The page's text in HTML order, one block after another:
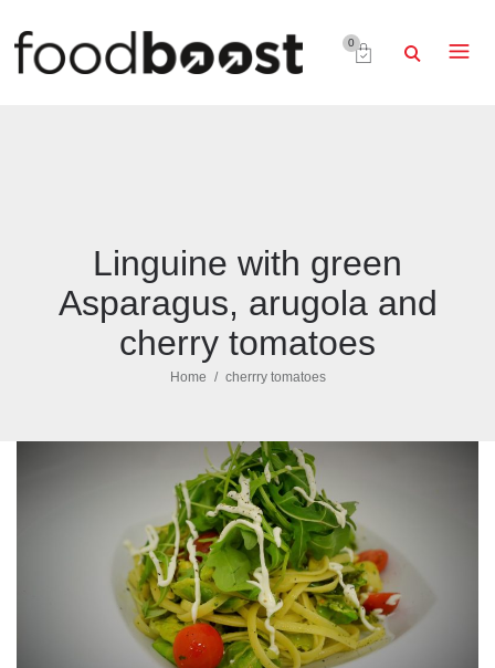
0
Linguine with green
Asparagus, arugola and
cherry tomatoes
Home cherrry tomatoes